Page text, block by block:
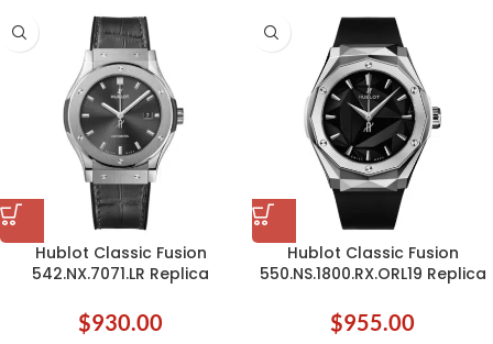
Hublot Classic Fusion
542.NX.7071.LR Replica
$930.00
Hublot Classic Fusion
550.NS.1800.RX.ORL19 Replica
$955.00